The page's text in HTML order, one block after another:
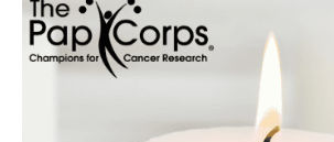
Adler